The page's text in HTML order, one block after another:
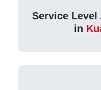
Service Level
in